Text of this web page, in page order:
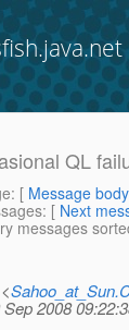
QL
: [ Message body
: [ Next
messages
Sep 2008